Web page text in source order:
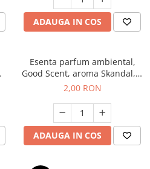
ADAUGA IN COS
Esenta parfum ambiental,
Good Scent, aroma Skandal, 1
g, mostra
2,00 RON
ADAUGA IN COS